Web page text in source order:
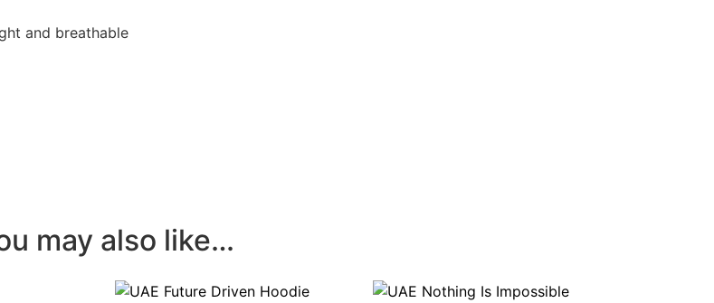
and breathable
may also like…